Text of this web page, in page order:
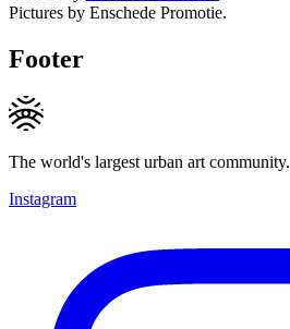
Pictures by Enschede Promotie.
Footer
The world's largest urban art community.
Instagram